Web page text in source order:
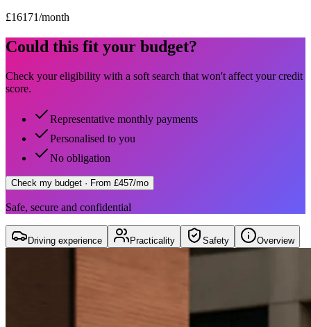
£16171/month
Could this fit your budget?
Check your eligibility with a soft search that won't affect your credit
score.
Representative monthly payments
Personalised to you
No obligation
Check my budget · From £457/mo
Safe, secure and confidential
Driving experience Practicality Safety Overview